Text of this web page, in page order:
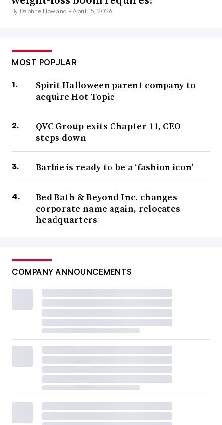
By Daphne Howland •April 15, 2026
MOST POPULAR
Spirit Halloween parent company to
acquire Hot Topic
QVC Group exits Chapter 11, CEO
steps down
Barbie is ready to be a ‘fashion icon’
Bed Bath & Beyond Inc. changes
corporate name again, relocates
headquarters
COMPANY ANNOUNCEMENTS